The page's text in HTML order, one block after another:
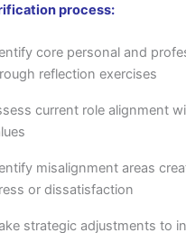
process:
core personal and
reflection exercises
current role alignment
misalignment areas
or dissatisfaction
strategic adjustments to